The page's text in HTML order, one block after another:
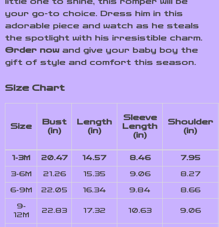
your go-to choice. Dress him in this
adorable piece and watch as he steals
the spotlight with his irresistible charm.
Order nowand give your baby boy the
gift of style and comfort this season.
Size Chart
Size
Bust
(in)
Length
(in)
Sleeve
Length
(in)
Shoulder
(in)
1-3M 20.47 14.57 8.46 7.95
3-6M 21.26 15.35 9.06 8.27
6-9M 22.05 16.34 9.84 8.66
9-
12M
22.83 17.32 10.63 9.06